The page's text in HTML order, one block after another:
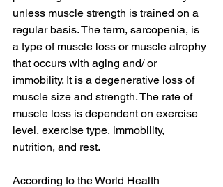
unless muscle strength is trained on a
regular basis. The term, sarcopenia, is
a type of muscle loss or muscle atrophy
that occurs with aging and/ or
immobility. It is a degenerative loss of
muscle size and strength. The rate of
muscle loss is dependent on exercise
level, exercise type, immobility,
nutrition, and rest.
According to the World Health